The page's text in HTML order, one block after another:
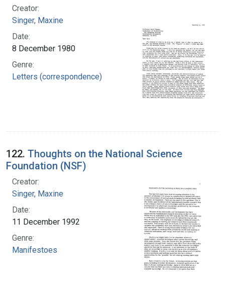
Creator:
Singer, Maxine
Date:
8 December 1980
Genre:
Letters (correspondence)
122. Thoughts on the National Science
Foundation (NSF)
Creator:
Singer, Maxine
Date:
11 December 1992
Genre:
Manifestoes